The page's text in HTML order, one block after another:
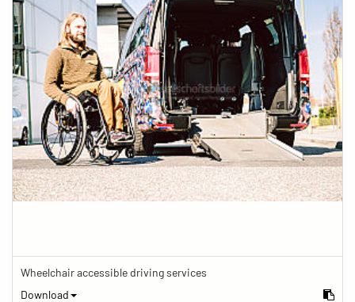
Wheelchair accessible driving services
Download